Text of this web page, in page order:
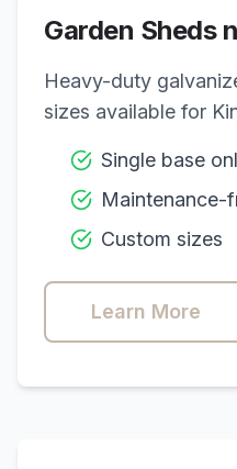
Garden Sheds
Heavy-duty
sizes available for
Single base
Maintenance-
Custom sizes
Learn More